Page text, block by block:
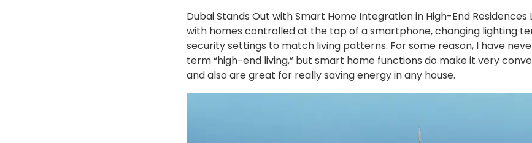
Dubai Stands Out with Smart Home Integration in High-End
with homes controlled at the tap of a smartphone, changing lighting
security settings to match living patterns. For some reason, I have
term “high-end living,” but smart home functions do make it very
and also are great for really saving energy in any house.